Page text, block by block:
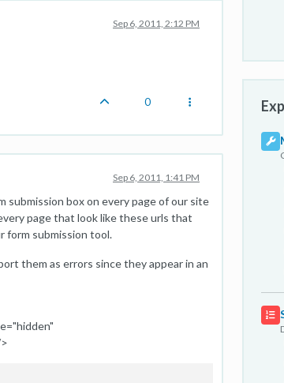
Sep 6, 2011, 2:12 PM
0
Sep 6, 2011, 1:41 PM
box on every page of our site
page that look like these urls that
form submission tool.
them as errors since they appear in an